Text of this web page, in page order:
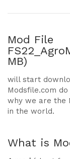
Mod File
MB)
will start
Modsfile.com
why we are the
in the world.
What is